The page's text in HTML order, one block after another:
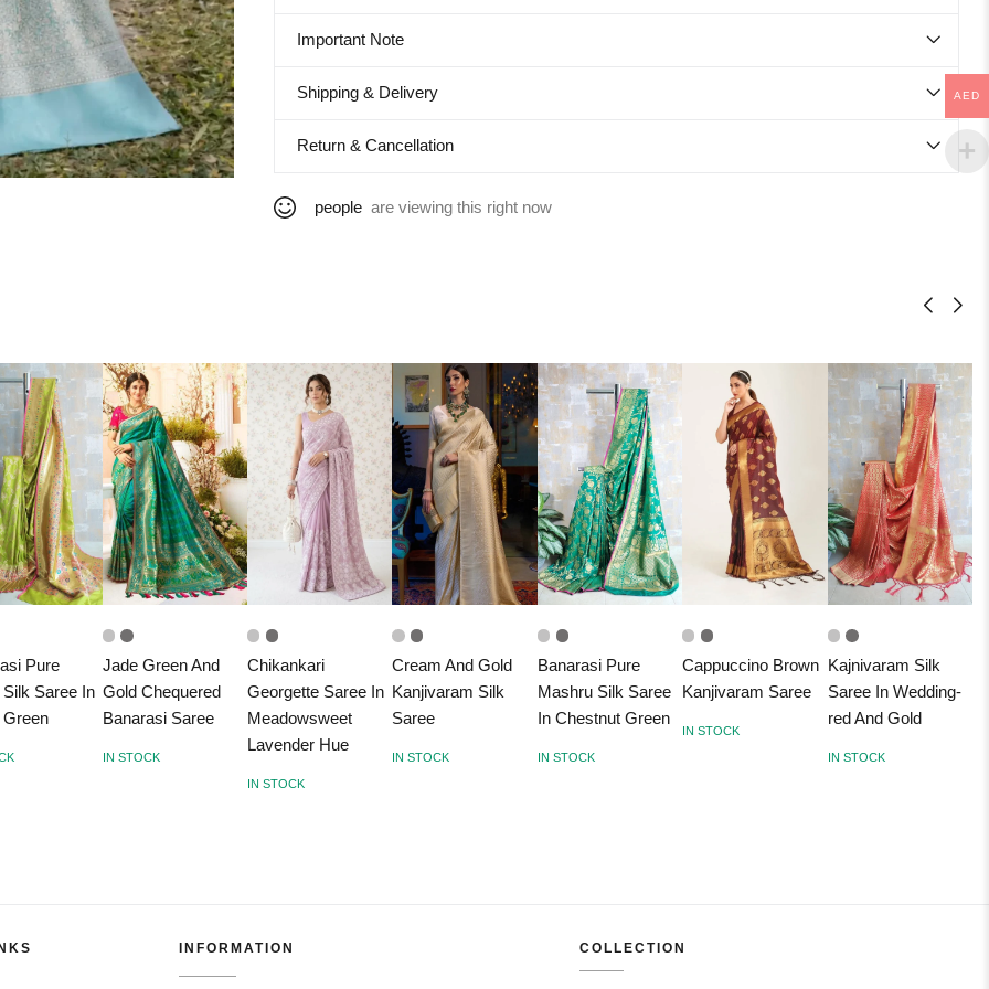
Important Note
Shipping & Delivery
Return & Cancellation
people are viewing this right now
Pure
Saree In
Jade Green And
Gold Chequered
Banarasi Saree
IN STOCK
Chikankari
Georgette Saree In
Meadowsweet
Lavender Hue
IN STOCK
Cream And Gold
Kanjivaram Silk
Saree
IN STOCK
Banarasi Pure
Mashru Silk Saree
In Chestnut Green
IN STOCK
Cappuccino Brown
Kanjivaram Saree
IN STOCK
Kajnivaram Silk
Saree In Wedding-
red And Gold
IN STOCK
INFORMATION COLLECTION
AED